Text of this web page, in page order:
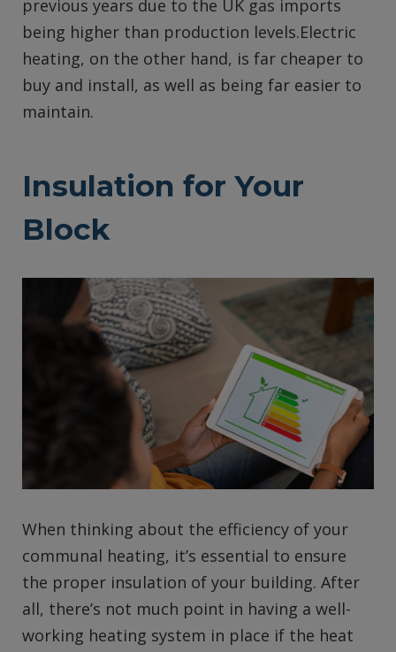
previous years due to the UK gas imports
being higher than production levels.Electric
heating, on the other hand, is far cheaper to
buy and install, as well as being far easier to
maintain.
Insulation for Your
Block
When thinking about the efficiency of your
communal heating, it’s essential to ensure
the proper insulation of your building. After
all, there’s not much point in having a well-
working heating system in place if the heat